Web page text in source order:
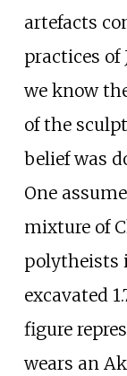
artefacts
practices
we know
of the
belief was
One
mixture of
polytheists
excavated
figure
wears an